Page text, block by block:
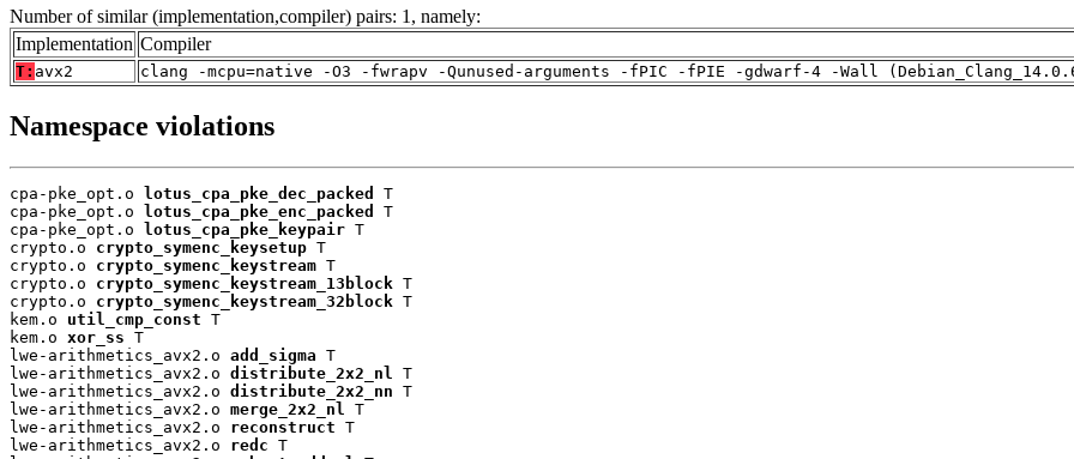
Number of similar (implementation,compiler) pairs: 1, namely:
Implementation Compiler
T: avx2 clang -mcpu=native -O3 -fwrapv -Qunused-arguments -fPIC -fPIE -gdwarf-4 -Wall
Namespace violations
cpa-pke_opt.o lotus_cpa_pke_dec_packed
T
cpa-pke_opt.o
lotus_cpa_pke_enc_packed
T
cpa-pke_opt.o
lotus_cpa_pke_keypair T
crypto.o crypto_symenc_keysetup T
crypto.o crypto_symenc_keystream T
crypto.o crypto_symenc_keystream_13block T
crypto.o crypto_symenc_keystream_32block T
kem.o util_cmp_const T
kem.o xor_ss T
lwe-arithmetics_avx2.o add_sigma T
lwe-arithmetics_avx2.o distribute_2x2_nl T
lwe-arithmetics_avx2.o distribute_2x2_nn T
lwe-arithmetics_avx2.o merge_2x2_nl T
lwe-arithmetics_avx2.o reconstruct T
lwe-arithmetics_avx2.o redc T